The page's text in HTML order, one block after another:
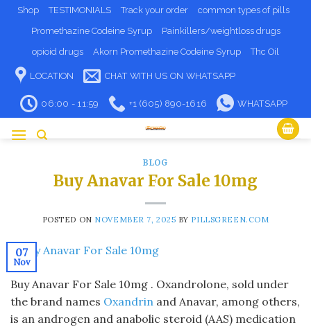
SkipShop TESTIMONIALS Track your order
common types of pills
Promethazine Codeine Syrup
Painkillers/weightloss drugs
opioid drugs
Akorn Promethazine Codeine Syrup Thc Oil
LOCATION CHAT WITH US ON WHATSAPP
06:00 - 11:59 +1 (605) 890-1616 WHATSAPP
BLOG
Buy Anavar For Sale 10mg
POSTED ON NOVEMBER 7, 2025 BY PILLSGREEN.COM
07
Nov
Buy Anavar For Sale 10mg . Oxandrolone, sold under
the brand names Oxandrin and Anavar, among others,
is an androgen and anabolic steroid (AAS) medication